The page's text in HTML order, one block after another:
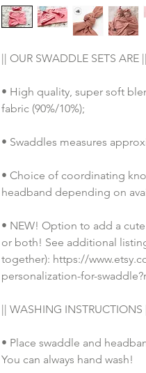
|| OUR SWADDLE SETS ARE ||
• High quality, super soft
fabric (90%/10%);
• Swaddles measures
• Choice of coordinating
headband depending on
• NEW! Option to add a
or both! See additional
together): https://
personalization-for-
|| WASHING INSTRUCTIONS
• Place swaddle and
You can always hand wash!